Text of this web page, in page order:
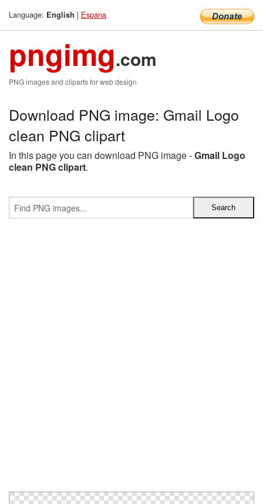
Language: English | Espana
pngimg.com
PNG images and cliparts for web design
Download PNG image: Gmail Logo
clean PNG clipart
In this page you can download PNG image -Gmail Logo
clean PNG clipart.